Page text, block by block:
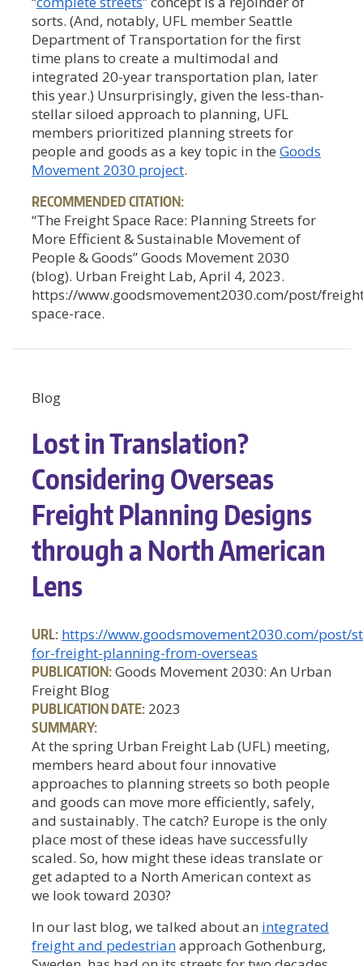
sorts. (And, notably, UFL member Seattle
Department of Transportation for the first
time plans to create a multimodal and
integrated 20-year transportation plan, later
this year.) Unsurprisingly, given the less-than-
stellar siloed approach to planning, UFL
members prioritized planning streets for
people and goods as a key topic in the Goods
Movement 2030 project.
RECOMMENDED CITATION:
“The Freight Space Race: Planning Streets for
More Efficient & Sustainable Movement of
People & Goods” Goods Movement 2030
(blog). Urban Freight Lab, April 4, 2023.
https://www.goodsmovement2030.com/post/
space-race.
Blog
Lost in Translation?
Considering Overseas
Freight Planning Designs
through a North American
Lens
URL: https://www.goodsmovement2030.com/post/
for-freight-planning-from-overseas
PUBLICATION:Goods Movement 2030: An Urban
Freight Blog
PUBLICATION DATE: 2023
SUMMARY:
At the spring Urban Freight Lab (UFL) meeting,
members heard about four innovative
approaches to planning streets so both people
and goods can move more efficiently, safely,
and sustainably. The catch? Europe is the only
place most of these ideas have successfully
scaled. So, how might these ideas translate or
get adapted to a North American context as
we look toward 2030?
In our last blog, we talked about an integrated
freight and pedestrianapproach Gothenburg,